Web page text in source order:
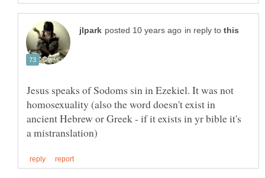
in reply to
Jesus speaks of Sodoms sin in Ezekiel. It was not
homosexuality (also the word doesn't exist in
ancient Hebrew or Greek - if it exists in yr bible it's